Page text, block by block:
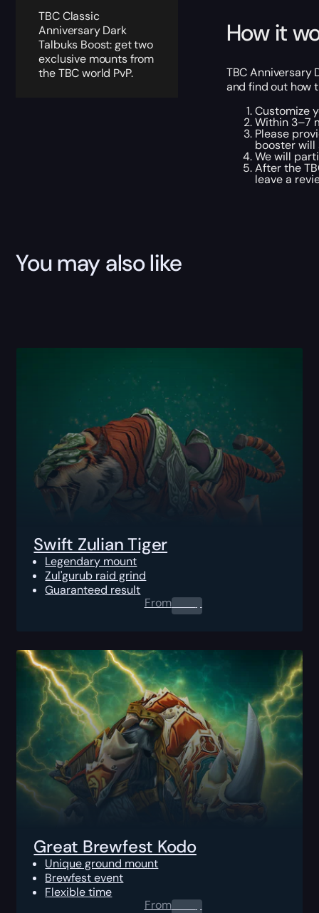
TBC Classic
Anniversary Dark
Talbuks Boost: get two
exclusive mounts from
the TBC world PvP.
How it
TBC Anniversary
and find out how
Customize
Within 3–7
Please
booster will
We will
After the
leave a
You may also like
Swift Zulian Tiger
Legendary mount
Zul'gurub raid grind
Guaranteed result
From0.00$
Great Brewfest Kodo
Unique ground mount
Brewfest event
Flexible time
From0.00$